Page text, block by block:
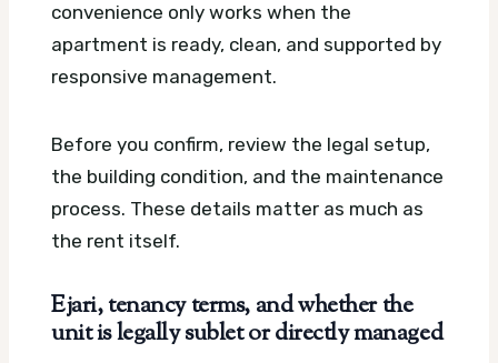
convenience only works when the
apartment is ready, clean, and supported by
responsive management.
Before you confirm, review the legal setup,
the building condition, and the maintenance
process. These details matter as much as
the rent itself.
Ejari, tenancy terms, and whether the
unit is legally sublet or directly managed